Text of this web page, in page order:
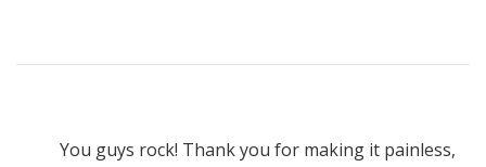
You guys rock! Thank you for making it painless,